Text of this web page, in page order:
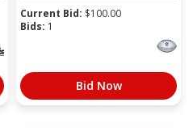
Current Bid: $100.00
Bids: 1
Bid Now